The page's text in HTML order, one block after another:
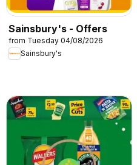
Sainsbury's - Offers
from Tuesday 04/08/2026
Sainsbury's